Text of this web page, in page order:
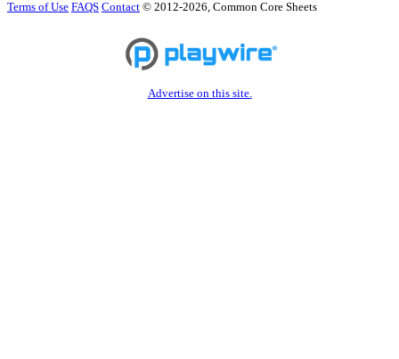
Terms of Use FAQS Contact © 2012-2026, Common Core Sheets
Advertise on this site.